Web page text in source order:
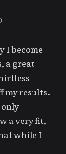
I become
a great
my results.
a very fit,
while I